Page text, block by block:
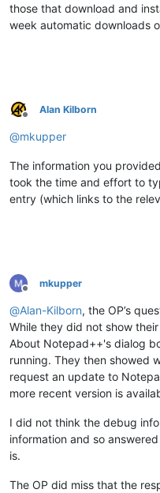
those that download and
week automatic downloads
Offline
Alan Kilborn
@mkupper
The information you
took the time and effort to
entry (which links to the
Offline
mkupper
@Alan-Kilborn, the OP’s
While they did not show
About Notepad++'s dialog
running. They then showed
request an update to
more recent version is
I did not think the debug
information and so
is.
The OP did miss that the